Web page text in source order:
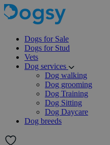
Dogs for Sale
Dogs for Stud
Vets
Dog services
Dog walking
Dog grooming
Dog Training
Dog Sitting
Dog Daycare
Dog breeds